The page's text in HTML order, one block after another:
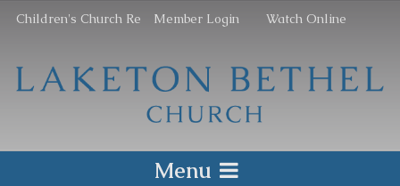
Children's Church Re Member Login Watch Online
Menu